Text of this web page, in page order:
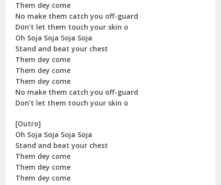
Them dey come
No make them catch you off-guard
Don’t let them touch your skin o
Oh Soja Soja Soja Soja
Stand and beat your chest
Them dey come
Them dey come
Them dey come
No make them catch you off-guard
Don’t let them touch your skin o
[Outro]
Oh Soja Soja Soja Soja
Stand and beat your chest
Them dey come
Them dey come
Them dey come